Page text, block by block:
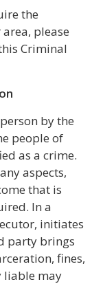
the
please
Criminal
by the
people of
as a crime.
aspects,
that is
In a
initiates
party brings
fines,
liable may